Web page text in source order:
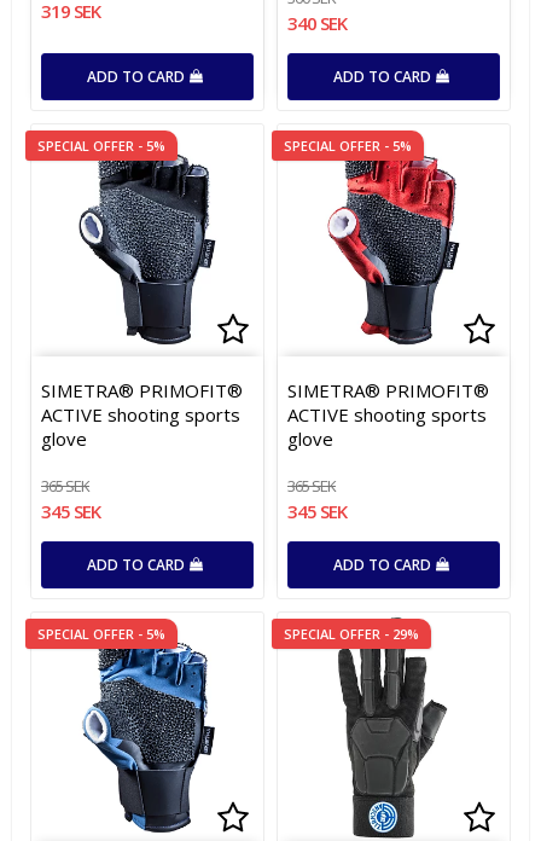
319 SEK
ADD TO CARD
340 SEK
ADD TO CARD
SPECIAL OFFER - 5%
Add to list of favorites
Add to list of favorites
SIMETRA® PRIMOFIT®
ACTIVE shooting sports
glove
365 SEK
345 SEK
ADD TO CARD
SPECIAL OFFER - 5%
Add
Add
SIMETRA® PRIMOFIT®
ACTIVE shooting sports
glove
365 SEK
345 SEK
ADD TO CARD
SPECIAL OFFER - 5% SPECIAL OFFER - 29%